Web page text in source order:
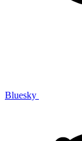
Bluesky